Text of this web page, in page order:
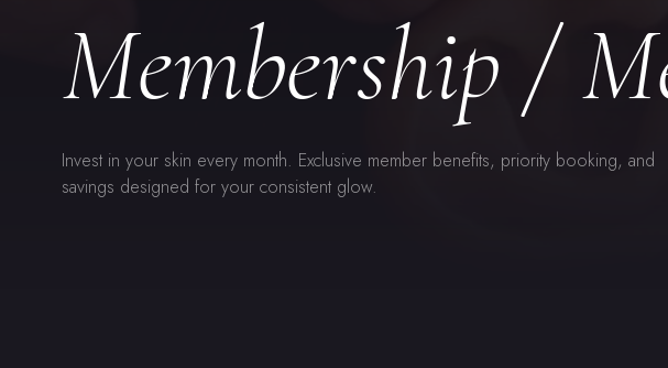
Membership /
Invest in your skin every month. Exclusive member benefits, priority booking, and
savings designed for your consistent glow.